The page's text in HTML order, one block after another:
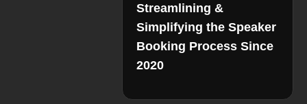
Streamlining &
Simplifying the Speaker
Booking Process Since
2020